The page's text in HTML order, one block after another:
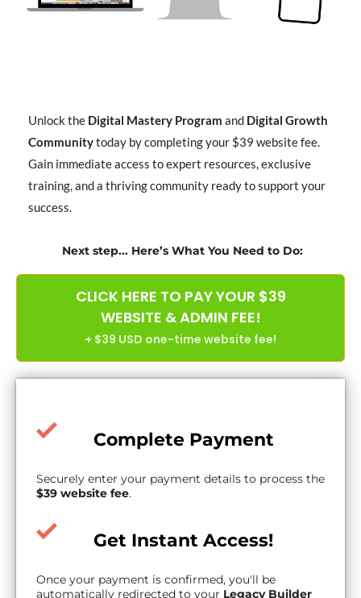
Unlock the Digital Mastery Program and Digital Growth
Communitytoday by completing your $39 website fee.
Gain immediate access to expert resources, exclusive
training, and a thriving community ready to support your
success.
Next step... Here’s What You Need to Do:
CLICK HERE TO PAY YOUR $39
WEBSITE & ADMIN FEE!
+ $39 USD one-time website fee!
Complete Payment
Securely enter your payment details to process the
$39 website fee.
Get Instant Access!
Once your payment is confirmed, you'll be
automatically redirected to your Legacy Builder